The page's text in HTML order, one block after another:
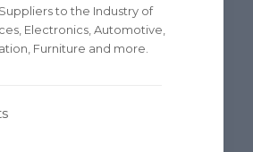
to the Industry of
Electronics, Automotive,
Furniture and more.